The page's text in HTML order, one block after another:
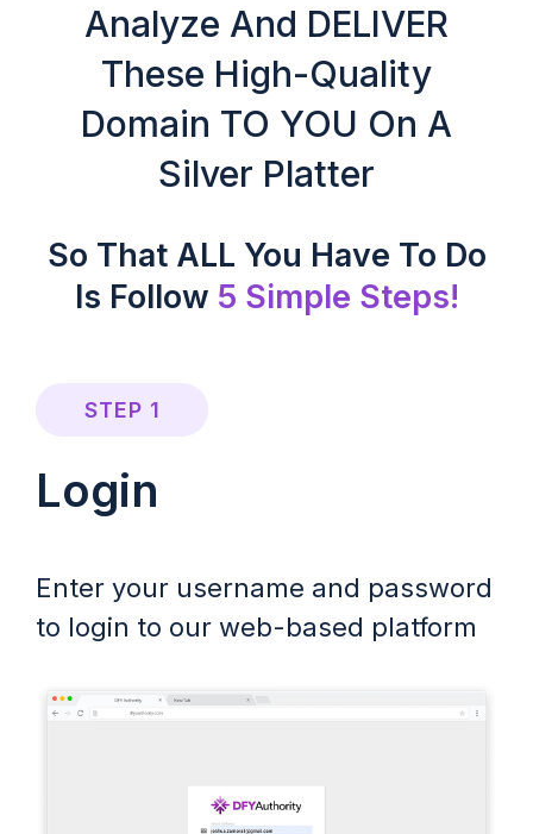
Analyze And DELIVER
These High-Quality
Domain TO YOU On A
Silver Platter
So That ALL You Have To Do
Is Follow 5 Simple Steps!
STEP 1
Login
Enter your username and password
to login to our web-based platform